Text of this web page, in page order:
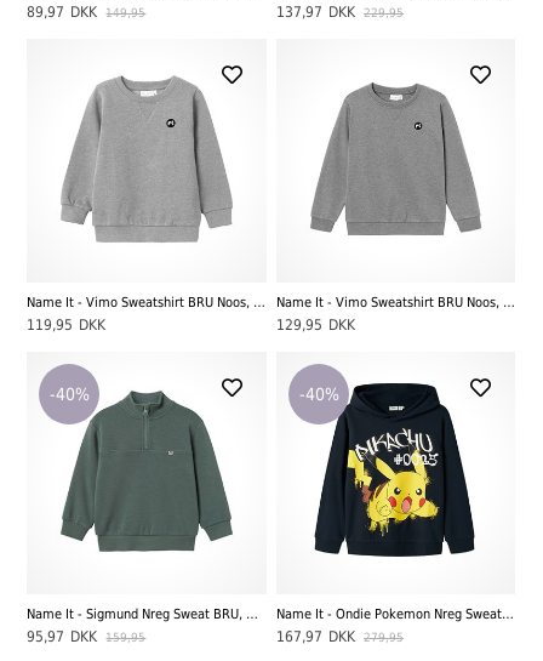
89,97 DKK 149,95 137,97 DKK 229,95
Name It - Vimo Sweatshirt BRU Noos, Grey Melange
119,95 DKK
Name It - Vimo Sweatshirt BRU Noos, Grey Melange
129,95 DKK
-40%
Name It - Sigmund Nreg Sweat BRU, Dark Forrest
95,97 DKK 159,95
-40%
Name It - Ondie Pokemon Nreg Sweatshirt BRU Sky, Dark Sapphire
167,97 DKK 279,95